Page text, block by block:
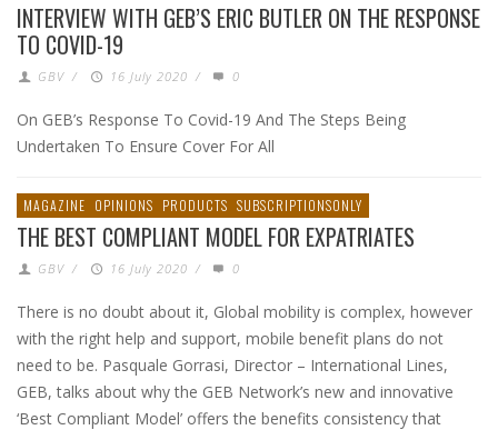
INTERVIEW WITH GEB’S ERIC BUTLER ON THE RESPONSE
TO COVID-19
GBV / 16 July 2020 / 0
On GEB’s Response To Covid-19 And The Steps Being
Undertaken To Ensure Cover For All
MAGAZINE OPINIONS PRODUCTS SUBSCRIPTIONSONLY
THE BEST COMPLIANT MODEL FOR EXPATRIATES
GBV / 16 July 2020 / 0
There is no doubt about it, Global mobility is complex, however
with the right help and support, mobile benefit plans do not
need to be. Pasquale Gorrasi, Director – International Lines,
GEB, talks about why the GEB Network’s new and innovative
‘Best Compliant Model’ offers the benefits consistency that